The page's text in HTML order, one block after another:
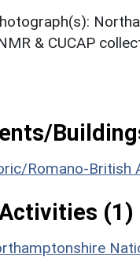
& CUCAP
Romano-British
(1)